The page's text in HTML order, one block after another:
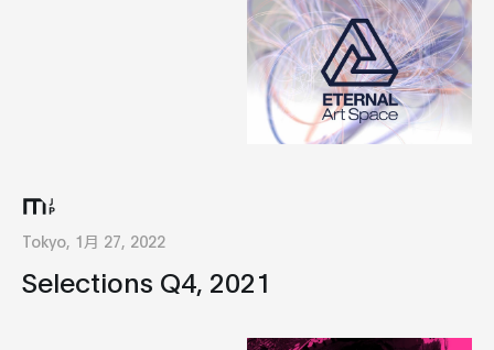
Tokyo, 1月 27, 2022
Selections Q4, 2021